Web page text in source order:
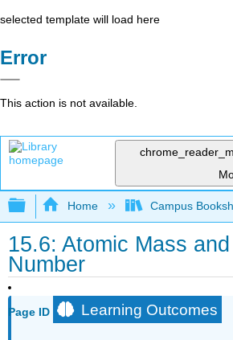
selected template will load here
Error
This action is not available.
Expand/collapse global
Home Campus
15.6: Atomic Mass
Number
Page ID Learning Outcomes